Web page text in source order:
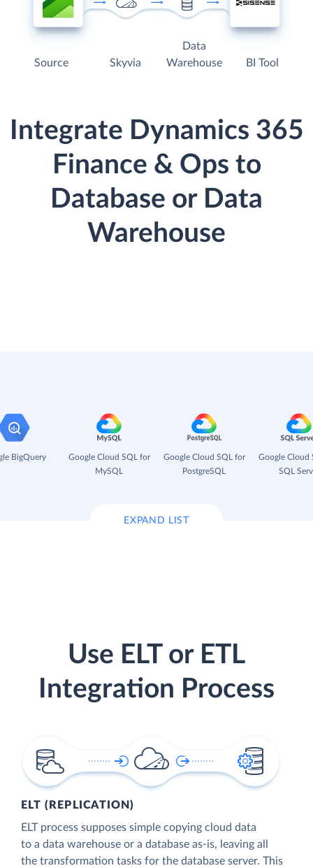
Source Skyvia
Data
Warehouse
BI Tool
Integrate Dynamics 365
Finance & Ops to
Database or Data
Warehouse
BigQuery
Google Cloud SQL for
MySQL
Google Cloud SQL for
PostgreSQL
Google Cloud
SQL
EXPAND LIST
Use ELT or ETL
Integration Process
ELT (REPLICATION)
ELT process supposes simple copying cloud data
to a data warehouse or a database as-is, leaving all
the transformation tasks for the database server. This